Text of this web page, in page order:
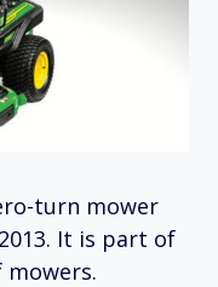
turn mower
It is part of
mowers.